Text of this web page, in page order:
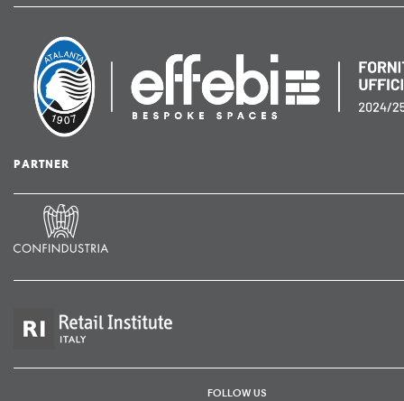
PARTNER
FOLLOW US